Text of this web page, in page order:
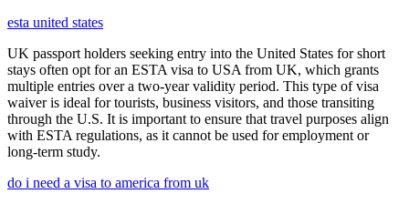
esta united states
UK passport holders seeking entry into the United States for short
stays often opt for an ESTA visa to USA from UK, which grants
multiple entries over a two-year validity period. This type of visa
waiver is ideal for tourists, business visitors, and those transiting
through the U.S. It is important to ensure that travel purposes align
with ESTA regulations, as it cannot be used for employment or
long-term study.
do i need a visa to america from uk